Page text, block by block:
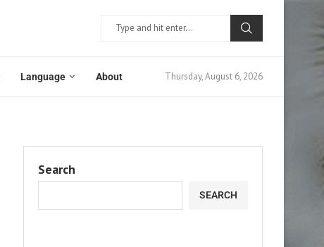
Language About Thursday, August 6, 2026
Search
SEARCH